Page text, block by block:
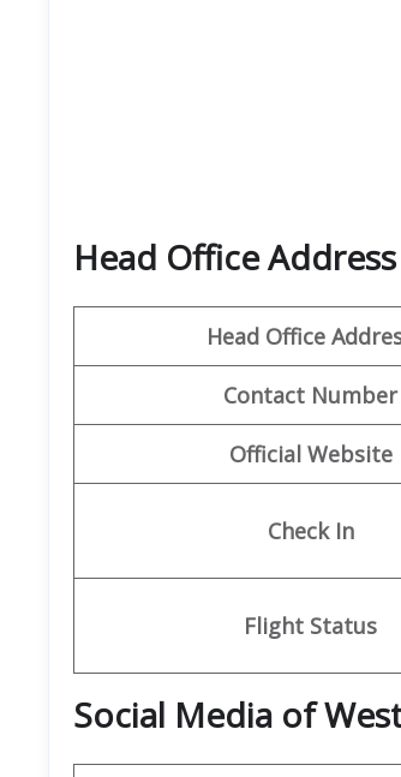
Head Office
Head Office
Contact Number
Official Website
Check In
Flight Status
Social Media of